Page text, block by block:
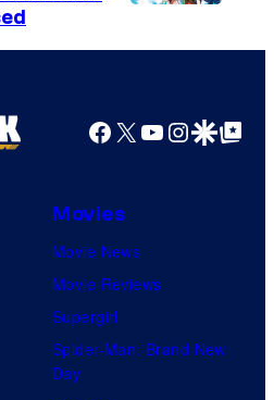
i
t
u
o
/
h
o
i
A
m
a
i
Facebook
X YouTube
GoogleGoogle Top
Movies
Movie News
Movie Reviews
Supergirl
Spider-Man: Brand New
Day